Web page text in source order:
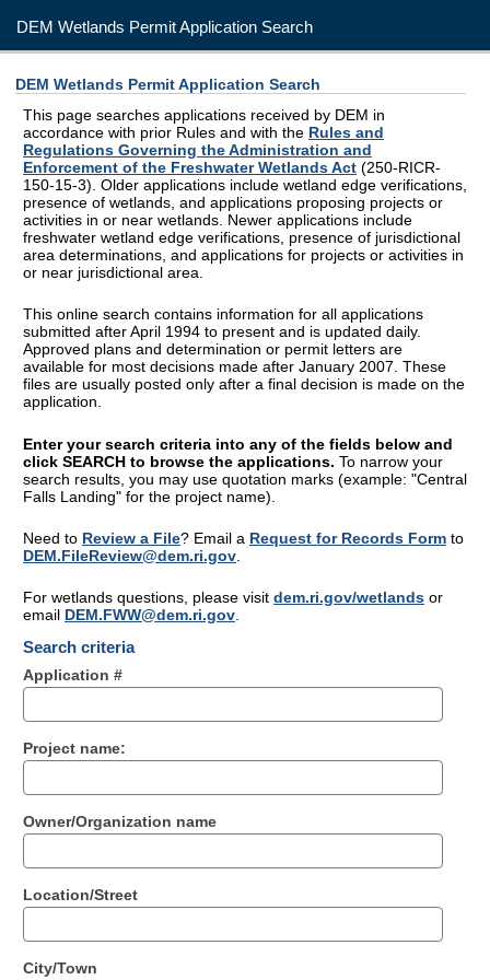
DEM Wetlands Permit Application Search
DEM Wetlands Permit Application Search
This page searches applications received by DEM in
accordance with prior Rules and with the Rules and
Regulations Governing the Administration and
Enforcement of the Freshwater Wetlands Act (250-RICR-
150-15-3). Older applications include wetland edge verifications,
presence of wetlands, and applications proposing projects or
activities in or near wetlands. Newer applications include
freshwater wetland edge verifications, presence of jurisdictional
area determinations, and applications for projects or activities in
or near jurisdictional area.
This online search contains information for all applications
submitted after April 1994 to present and is updated daily.
Approved plans and determination or permit letters are
available for most decisions made after January 2007. These
files are usually posted only after a final decision is made on the
application.
Enter your search criteria into any of the fields below and
click SEARCH to browse the applications. To narrow your
search results, you may use quotation marks (example: "Central
Falls Landing" for the project name).
Need to Review a File? Email a Request for Records Form to
DEM.FileReview@dem.ri.gov
For wetlands questions, please visit dem.ri.gov/wetlands or
email DEM.FWW@dem.ri.gov.
Search criteria
Application #
Project name:
Owner/Organization name
Location/Street
City/Town